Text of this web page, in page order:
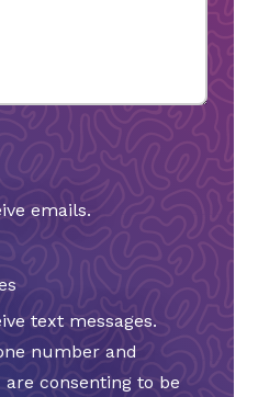
emails.
text messages.
number and
consenting to be